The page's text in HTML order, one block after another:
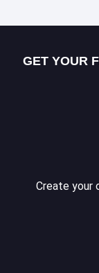
GET YOUR
Create your